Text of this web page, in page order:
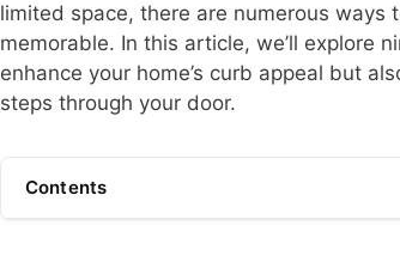
limited space, there are numerous
memorable. In this article, we’ll explore
enhance your home’s curb appeal but
steps through your door.
Contents